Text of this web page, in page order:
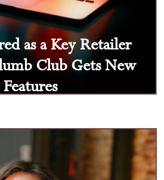
as a Key Retailer
Club Gets New
Features